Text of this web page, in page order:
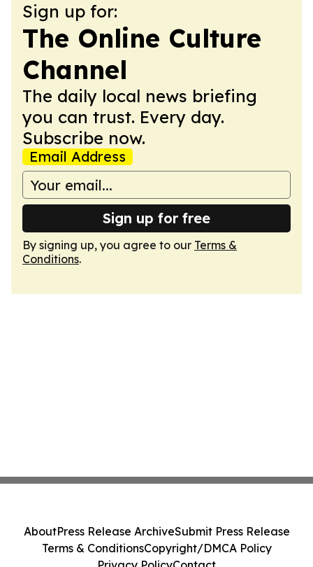
Sign up for:
The Online Culture
Channel
The daily local news briefing
you can trust. Every day.
Subscribe now.
Email Address
Sign up for free
By signing up, you agree to our Terms &
Conditions.
AboutPress Release ArchiveSubmit Press Release
Terms & ConditionsCopyright/DMCA Policy